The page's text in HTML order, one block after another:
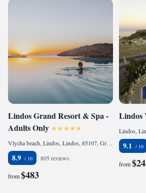
Lindos Grand Resort & Spa -
Adults Only
Vlycha beach, Lindos, Lindos, 85107, Greece
8.9 805 reviews
from$483
Lindos
Lindos,
9.1
from